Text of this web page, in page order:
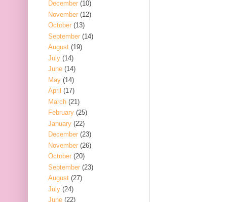
December (10)
November (12)
October (13)
September (14)
August (19)
July (14)
June (14)
May (14)
April (17)
March (21)
February (25)
January (22)
December (23)
November (26)
October (20)
September (23)
August (27)
July (24)
June (22)